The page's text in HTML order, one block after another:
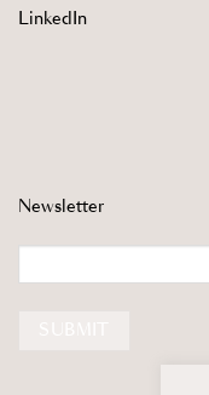
LinkedIn
Newsletter